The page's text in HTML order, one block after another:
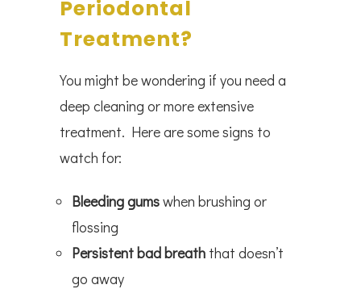
Periodontal
Treatment?
You might be wondering if you need a
deep cleaning or more extensive
treatment. Here are some signs to
watch for:
Bleeding gumswhen brushing or
flossing
Persistent bad breath that doesn’t
go away